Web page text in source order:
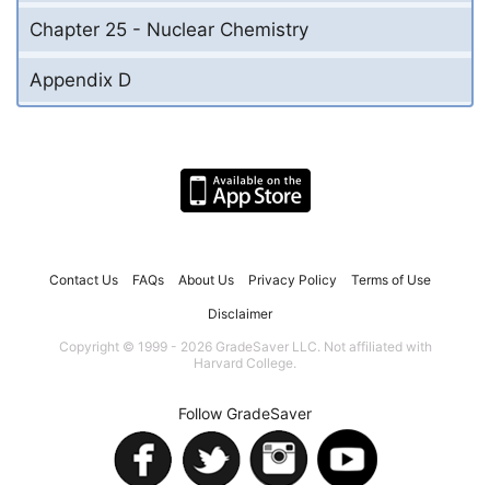
Chapter 25 - Nuclear Chemistry
Appendix D
Contact Us FAQs About Us Privacy Policy Terms of Use
Disclaimer
Copyright © 1999 - 2026 GradeSaver LLC. Not affiliated with
Harvard College.
Follow GradeSaver